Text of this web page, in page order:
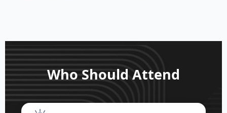
Who Should Attend